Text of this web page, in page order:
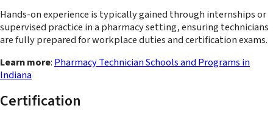
Hands-on experience is typically gained through internships or
supervised practice in a pharmacy setting, ensuring technicians
are fully prepared for workplace duties and certification exams.
Learn more:Pharmacy Technician Schools and Programs in
Indiana
Certification